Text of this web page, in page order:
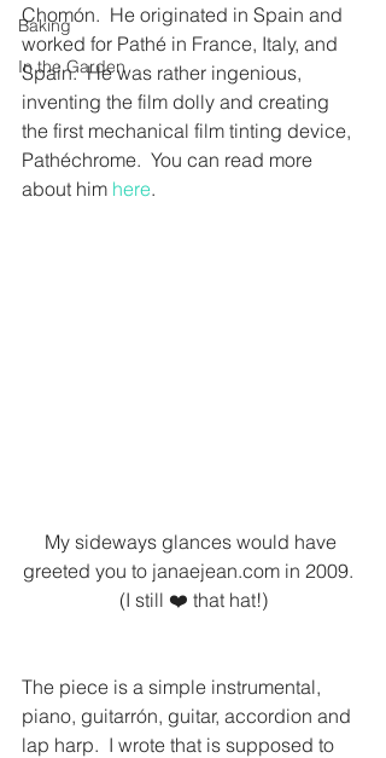
Baking
In the Garden
Chomón.  He originated in Spain and
worked for Pathé in France, Italy, and
Spain.  He was rather ingenious,
inventing the film dolly and creating
the first mechanical film tinting device,
Pathéchrome.  You can read more
about him here.
My sideways glances would have
greeted you to janaejean.com in 2009.
(I still ❤️ that hat!)
The piece is a simple instrumental,
piano, guitarrón, guitar, accordion and
lap harp.  I wrote that is supposed to